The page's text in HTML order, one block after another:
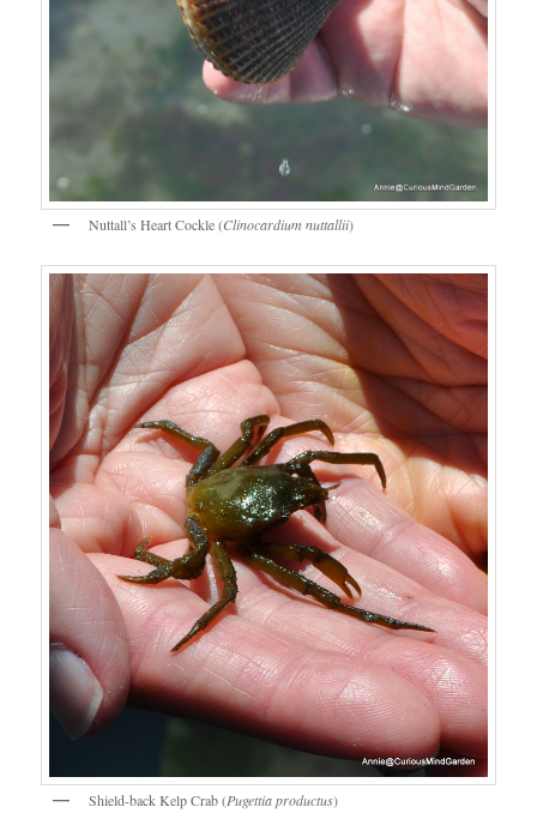
Nuttall’s Heart Cockle (Clinocardium nuttallii)
Shield-back Kelp Crab (Pugettia productus)